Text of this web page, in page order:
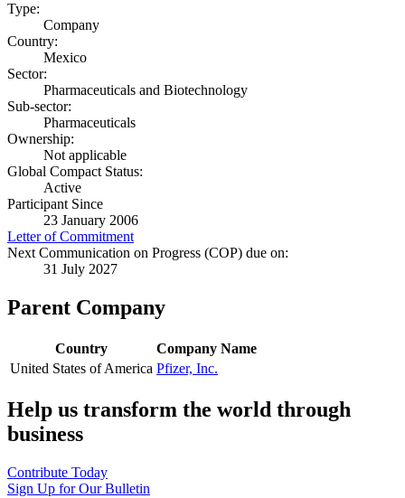
Type:
Company
Country:
Mexico
Sector:
Pharmaceuticals and Biotechnology
Sub-sector:
Pharmaceuticals
Ownership:
Not applicable
Global Compact Status:
Active
Participant Since
23 January 2006
Letter of Commitment
Next Communication on Progress (COP) due on:
31 July 2027
Parent Company
Country
Company Name
United States of America Pfizer, Inc.
Help us transform the world through
business
Contribute Today
Sign Up for Our Bulletin